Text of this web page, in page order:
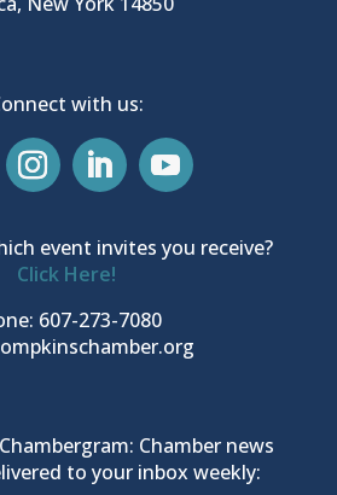
with us:
event invites you receive?
Click Here!
607-273-7080
Chamber news
to your inbox weekly: